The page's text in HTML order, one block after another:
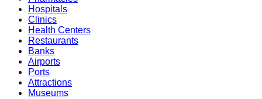
Hospitals
Clinics
Health Centers
Restaurants
Banks
Airports
Ports
Attractions
Museums